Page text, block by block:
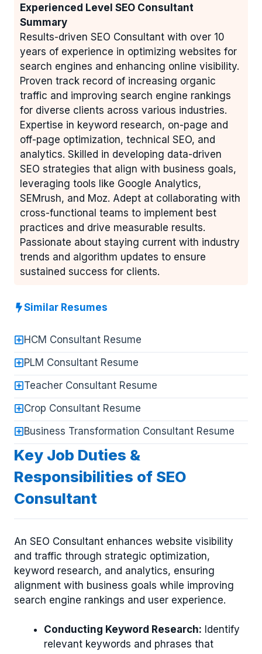
Experienced Level SEO Consultant
Summary
Results-driven SEO Consultant with over 10
years of experience in optimizing websites for
search engines and enhancing online visibility.
Proven track record of increasing organic
traffic and improving search engine rankings
for diverse clients across various industries.
Expertise in keyword research, on-page and
off-page optimization, technical SEO, and
analytics. Skilled in developing data-driven
SEO strategies that align with business goals,
leveraging tools like Google Analytics,
SEMrush, and Moz. Adept at collaborating with
cross-functional teams to implement best
practices and drive measurable results.
Passionate about staying current with industry
trends and algorithm updates to ensure
sustained success for clients.
Similar Resumes
HCM Consultant Resume
PLM Consultant Resume
Teacher Consultant Resume
Crop Consultant Resume
Business Transformation Consultant Resume
Key Job Duties &
Responsibilities of SEO
Consultant
An SEO Consultant enhances website visibility
and traffic through strategic optimization,
keyword research, and analytics, ensuring
alignment with business goals while improving
search engine rankings and user experience.
Conducting Keyword Research: Identify
relevant keywords and phrases that